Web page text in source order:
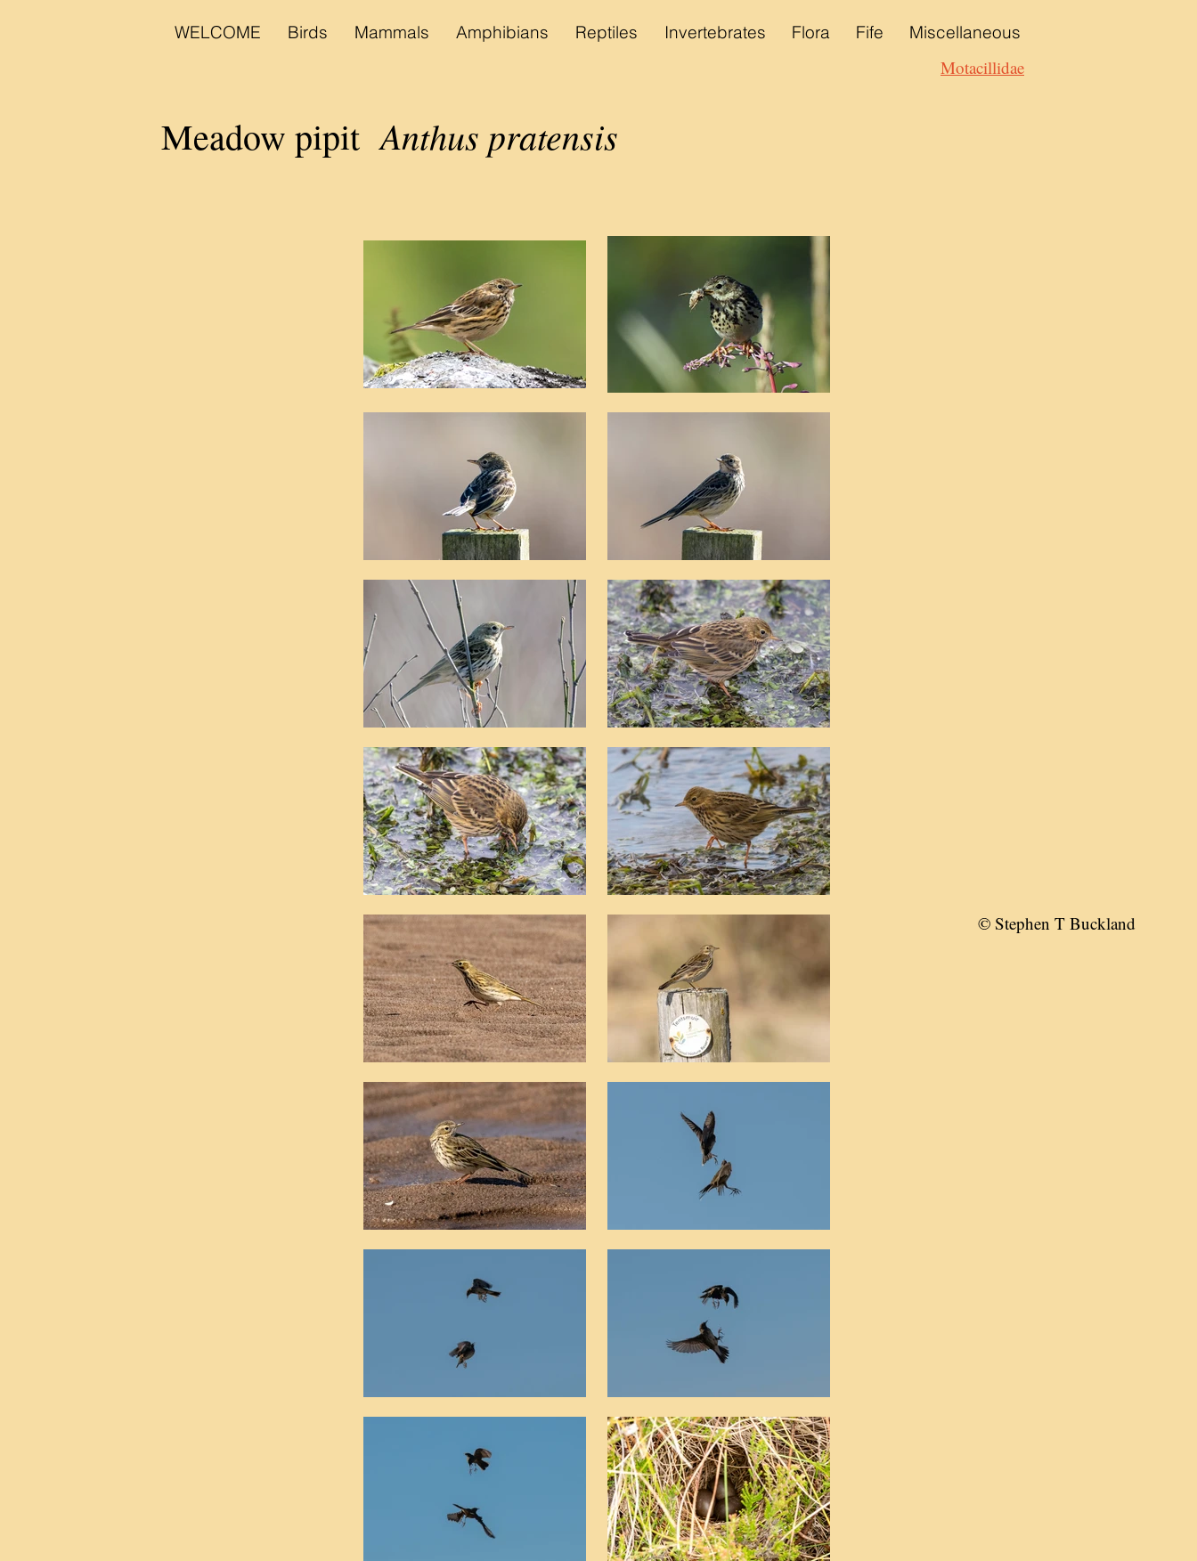
WELCOME Birds Mammals Amphibians Reptiles Invertebrates Flora Fife Miscellaneous
Motacillidae
Meadow pipitAnthus pratensis
© Stephen T Buckland